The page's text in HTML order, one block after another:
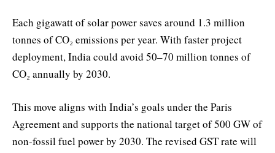
Each gigawatt of solar power saves around 1.3 million
tonnes of CO₂ emissions per year. With faster project
deployment, India could avoid 50–70 million tonnes of
CO₂ annually by 2030.
This move aligns with India’s goals under the Paris
Agreement and supports the national target of 500 GW of
non-fossil fuel power by 2030. The revised GST rate will